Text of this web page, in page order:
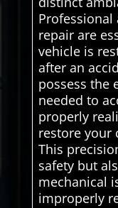
repair are
vehicle is
after an
possess the
needed to
properly
restore your
This
safety but
mechanical
improperly